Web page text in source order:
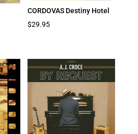
CORDOVAS Destiny Hotel
$29.95